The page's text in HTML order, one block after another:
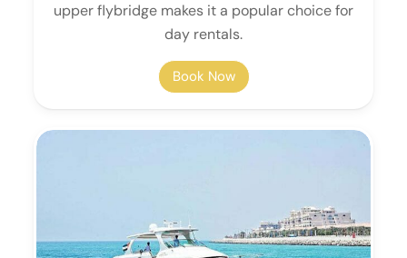
upper flybridge makes it a popular choice for
day rentals.
Book Now